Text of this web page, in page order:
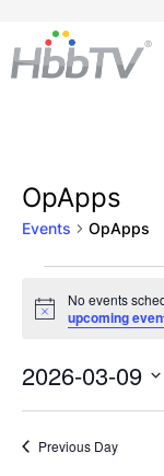
OpApps
Events OpApps
Events
for
March
9,
2026
Notice
No events
upcoming
2026-03-09
Select
Previous Day
Just